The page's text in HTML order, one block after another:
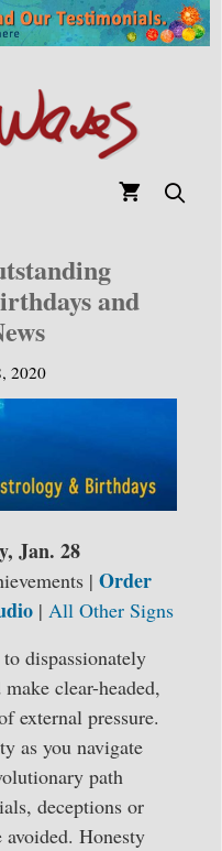
and
2020
Jan. 28
| Order
| All Other Signs
dispassionately
clear-headed,
external pressure.
as you navigate
path
deceptions or
avoided. Honesty